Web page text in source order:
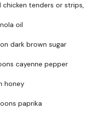
chicken tenders or strips,
oil
dark brown sugar
cayenne pepper
honey
paprika